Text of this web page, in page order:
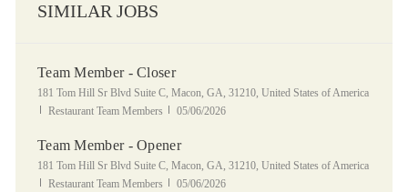
SIMILAR JOBS
Team Member - Closer
Location
181 Tom Hill Sr Blvd Suite C, Macon, GA, 31210, United States of America
Category
Restaurant Team Members Posted Date
05/06/2026
Team Member - Opener
Location
181 Tom Hill Sr Blvd Suite C, Macon, GA, 31210, United States of America
Category
Restaurant Team Members Posted Date
05/06/2026